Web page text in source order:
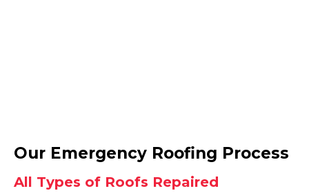
Ashby-De-La-Zouch
Our Emergency Roofing Process
All Types of Roofs Repaired